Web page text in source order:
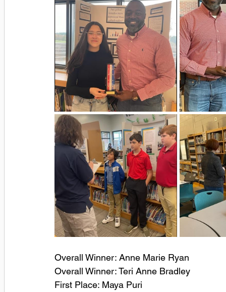
Overall Winner: Anne Marie Ryan
Overall Winner: Teri Anne Bradley
First Place: Maya Puri